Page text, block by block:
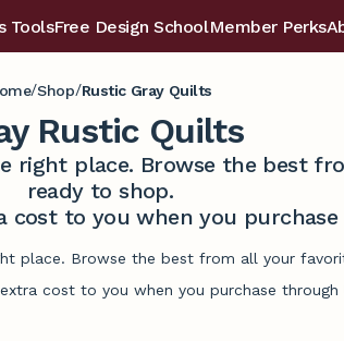
ToolsFree Design SchoolMember Perks
/Shop/Rustic Gray Quilts
Rustic Quilts
right place. Browse the best
ready to shop.
cost to you when you
place. Browse the best from all your
cost to you when you purchase through